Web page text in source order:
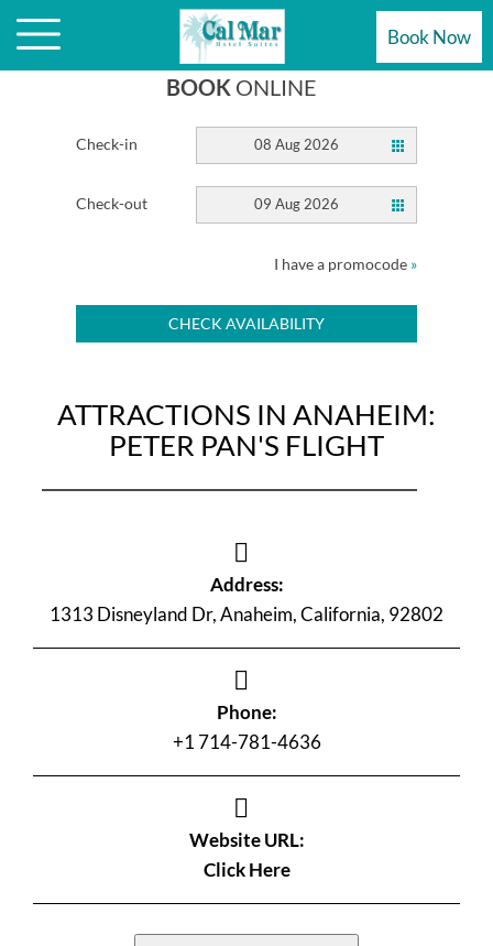
Book Now
ATTRACTIONS ARE STEPS AWAY
BOOKONLINE
Check-in 08 Aug 2026
Check-out 09 Aug 2026
I have a promocode »
CHECK AVAILABILITY
ATTRACTIONS IN ANAHEIM:
PETER PAN'S FLIGHT
Address:
1313 Disneyland Dr, Anaheim, California, 92802
Phone:
+1 714-781-4636
Website URL:
Click Here